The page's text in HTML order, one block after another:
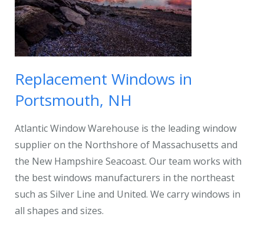
Replacement Windows in
Portsmouth, NH
Atlantic Window Warehouse is the leading window
supplier on the Northshore of Massachusetts and
the New Hampshire Seacoast. Our team works with
the best windows manufacturers in the northeast
such as Silver Line and United. We carry windows in
all shapes and sizes.